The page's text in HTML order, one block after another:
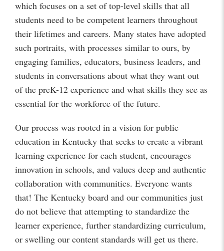
which focuses on a set of top-level skills that all
students need to be competent learners throughout
their lifetimes and careers. Many states have adopted
such portraits, with processes similar to ours, by
engaging families, educators, business leaders, and
students in conversations about what they want out
of the preK-12 experience and what skills they see as
essential for the workforce of the future.
Our process was rooted in a vision for public
education in Kentucky that seeks to create a vibrant
learning experience for each student, encourages
innovation in schools, and values deep and authentic
collaboration with communities. Everyone wants
that! The Kentucky board and our communities just
do not believe that attempting to standardize the
learner experience, further standardizing curriculum,
or swelling our content standards will get us there.